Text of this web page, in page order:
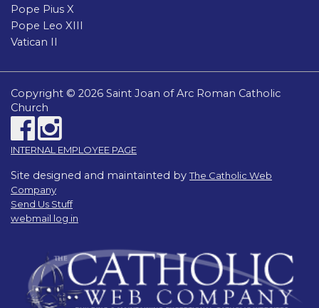
Pope Pius X
Pope Leo XIII
Vatican II
Copyright © 2026 Saint Joan of Arc Roman Catholic
Church
INTERNAL EMPLOYEE PAGE
Site designed and maintainted byThe Catholic Web
Company
Send Us Stuff
webmail log in